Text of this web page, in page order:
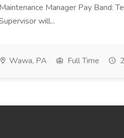
Maintenance Manager Pay Band:
will...
Wawa, PA Full Time